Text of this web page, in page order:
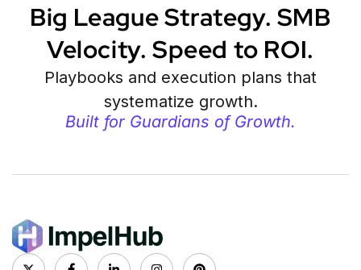
Big League Strategy. SMB
Velocity. Speed to ROI.
Playbooks and execution plans that
systematize growth.
Built for Guardians of Growth.